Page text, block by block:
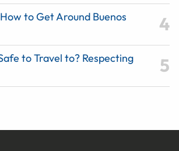
to Get Around Buenos
to Travel to? Respecting